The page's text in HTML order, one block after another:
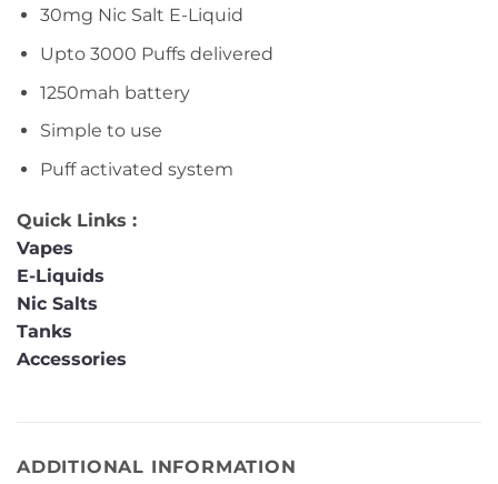
30mg Nic Salt E-Liquid
Upto 3000 Puffs delivered
1250mah battery
Simple to use
Puff activated system
Quick Links :
Vapes
E-Liquids
Nic Salts
Tanks
Accessories
ADDITIONAL INFORMATION